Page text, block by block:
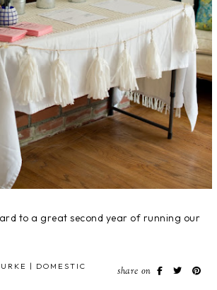
to a great second year of running our
| DOMESTIC
share on